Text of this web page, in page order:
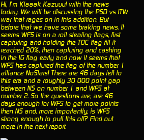
Hi, I’m Klaaak Kazuuul with the news
today. We will be discussing the PSD vs ITW
war that rages on in this addition. But
before that we have some braking news. It
seems WFS is on a roll stealing flags, first
capturing and holding the TOC flag till it
reached 20%, then capturing and cashing
in the IG flag early and now it seems that
WFS has captured the flag of the number 1
alliance NoStars! There are 46 days left to
this era and a roughly 30 000 point gap
between NS on number 1 and WFS at
number 2. So the questions are, are 46
days enough for WFS to get more points
then NS and, more importantly, is WFS
strong enough to pull this off? Find out
more in the next report.